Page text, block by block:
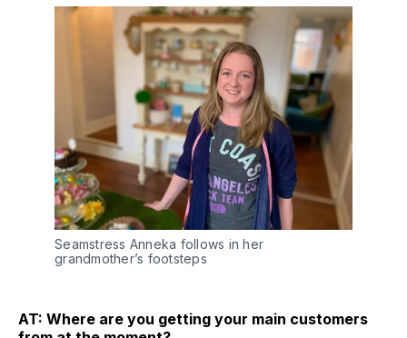
Seamstress Anneka follows in her
grandmother’s footsteps
AT: Where are you getting your main customers